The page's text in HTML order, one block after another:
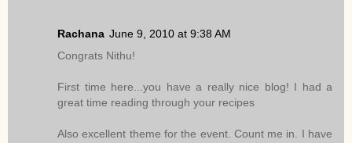
Rachana June 9, 2010 at 9:38 AM
Congrats Nithu!
First time here...you have a really nice blog! I had a
great time reading through your recipes
Also excellent theme for the event. Count me in. I have